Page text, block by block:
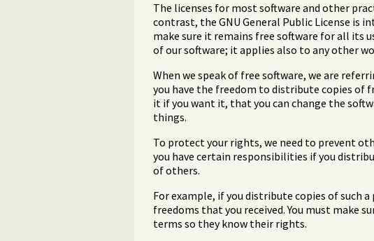
The licenses for most software and other
contrast, the GNU General Public License is
make sure it remains free software for all its
of our software; it applies also to any other
When we speak of free software, we are
you have the freedom to distribute copies of
it if you want it, that you can change the
things.
To protect your rights, we need to prevent
you have certain responsibilities if you
of others.
For example, if you distribute copies of such
freedoms that you received. You must make
terms so they know their rights.